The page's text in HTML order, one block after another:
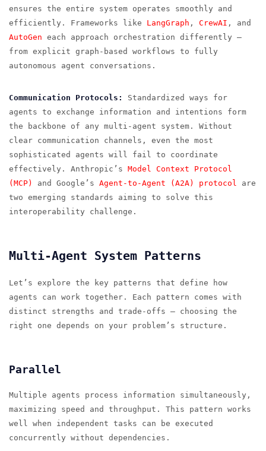
ensures the entire system operates smoothly and
efficiently. Frameworks like LangGraph , CrewAI , and
AutoGen each approach orchestration differently —
from explicit graph-based workflows to fully
autonomous agent conversations.
Communication Protocols:
Standardized ways for
agents to exchange information and intentions form
the backbone of any multi-agent system. Without
clear communication channels, even the most
sophisticated agents will fail to coordinate
effectively. Anthropic’s Model Context Protocol
(MCP)
and Google’s Agent-to-Agent (A2A) protocol are
two emerging standards aiming to solve this
interoperability challenge.
Multi-Agent System Patterns
Let’s explore the key patterns that define how
agents can work together. Each pattern comes with
distinct strengths and trade-offs — choosing the
right one depends on your problem’s structure.
Parallel
Multiple agents process information simultaneously,
maximizing speed and throughput. This pattern works
well when independent tasks can be executed
concurrently without dependencies.